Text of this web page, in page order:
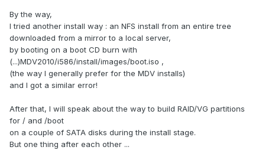
By the way,
I tried another install way : an NFS install from an entire tree
downloaded from a mirror to a local server,
by booting on a boot CD burn with
(...)MDV2010/i586/install/images/boot.iso ,
(the way I generally prefer for the MDV installs)
and I got a similar error!
After that, I will speak about the way to build RAID/VG partitions
for / and /boot
on a couple of SATA disks during the install stage.
But one thing after each other ...